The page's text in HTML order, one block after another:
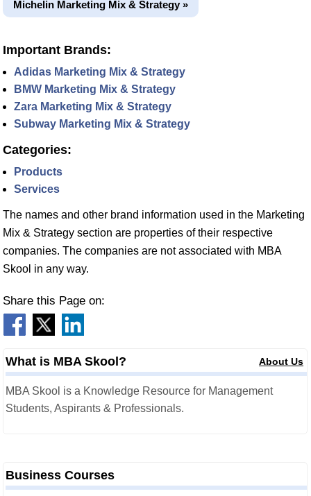
Michelin Marketing Mix & Strategy »
Important Brands:
Adidas Marketing Mix & Strategy
BMW Marketing Mix & Strategy
Zara Marketing Mix & Strategy
Subway Marketing Mix & Strategy
Categories:
Products
Services
The names and other brand information used in the Marketing
Mix & Strategy section are properties of their respective
companies. The companies are not associated with MBA
Skool in any way.
Share this Page on:
What is MBA Skool? About Us
MBA Skool is a Knowledge Resource for Management
Students, Aspirants & Professionals.
Business Courses